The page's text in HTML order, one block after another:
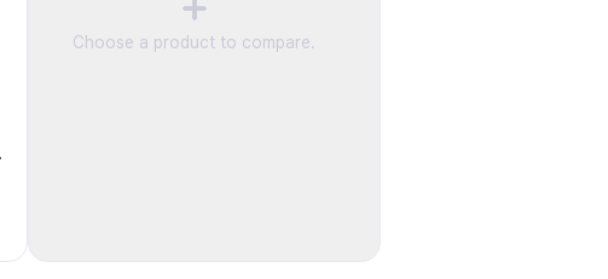
Choose a product to compare.